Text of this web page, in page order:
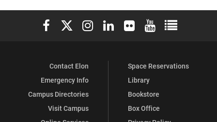
Elon University Facebook
Elon University X (formerly Twitter)
Elon University Instagram
Elon University LinkedIn
Elon University Flickr
Elon University
Elon
Contact Elon
Emergency Info
Campus Directories
Visit Campus
Space Reservations
Library
Bookstore
Box Office